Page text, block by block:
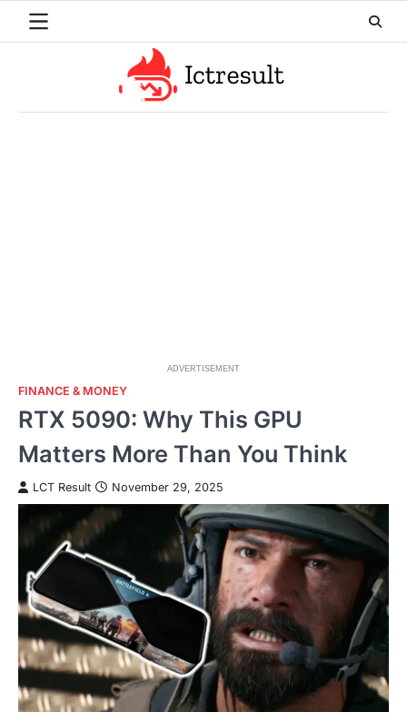
ADVERTISEMENT
FINANCE & MONEY
RTX 5090: Why This GPU
Matters More Than You Think
LCT Result November 29, 2025